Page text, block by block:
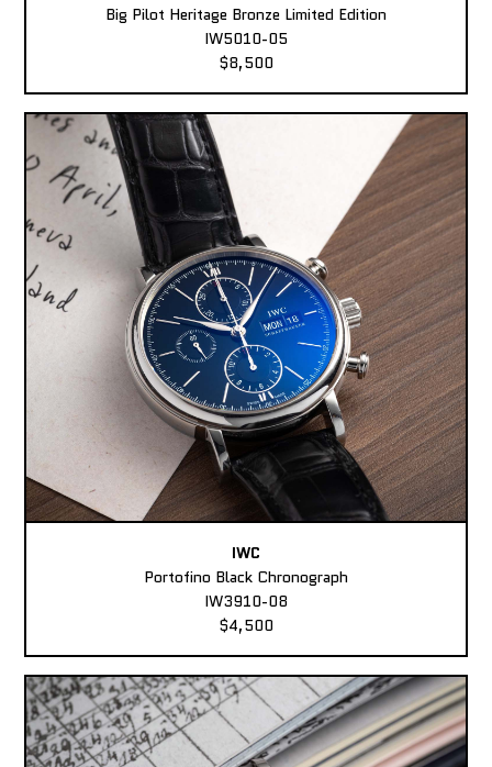
Big Pilot Heritage Bronze Limited Edition
IW5010-05
$8,500
IWC
Portofino Black Chronograph
IW3910-08
$4,500